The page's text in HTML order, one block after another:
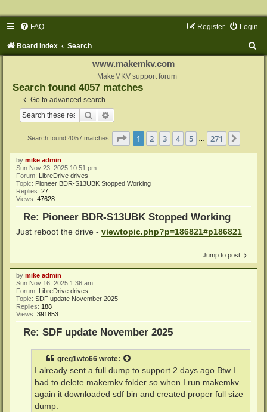
FAQ Login
Register
Board index Search
www.makemkv.com
MakeMKV support forum
Search found 4057 matches
Go to advanced search
Search
Search found 4057 matches Page 1of 271
1 2 3 4 5 271
by mike admin
Sun Nov 23, 2025 10:51 pm
Forum: LibreDrive drives
Topic: Pioneer BDR-S13UBK Stopped Working
Replies: 27
Views: 47628
Re: Pioneer BDR-S13UBK Stopped Working
Just reboot the drive - viewtopic.php?p=186821#p186821
Jump to post
by mike admin
Sun Nov 16, 2025 1:36 am
Forum: LibreDrive drives
Topic: SDF update November 2025
Replies: 188
Views: 391853
Re: SDF update November 2025
greg1wto66 wrote:
I already sent a full dump to support 2 days ago Btw I
had to delete makemkv folder so when I run makemkv
again it downloaded sdf bin and created proper full size
dump.